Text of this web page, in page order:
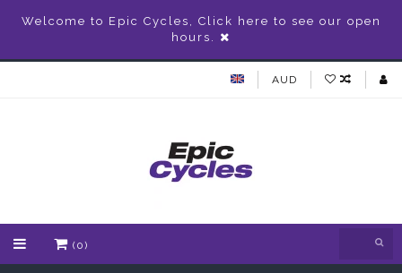
Welcome to Epic Cycles, Click here to see our open
hours.
AUD
(0)